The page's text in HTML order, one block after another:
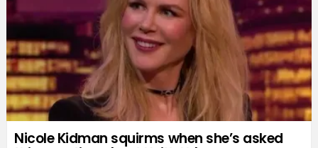
Nicole Kidman squirms when she’s asked